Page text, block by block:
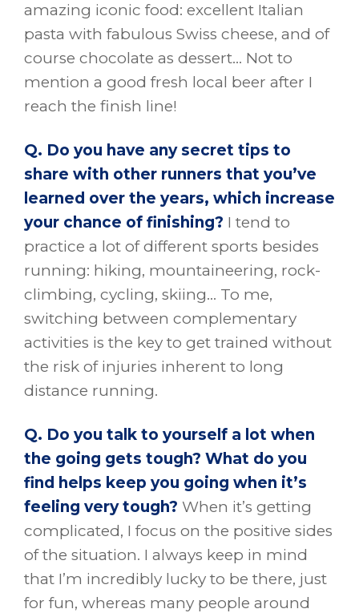
amazing iconic food: excellent Italian
pasta with fabulous Swiss cheese, and of
course chocolate as dessert… Not to
mention a good fresh local beer after I
reach the finish line!
Q. Do you have any secret tips to
share with other runners that you’ve
learned over the years, which increase
your chance of finishing? I tend to
practice a lot of different sports besides
running: hiking, mountaineering, rock-
climbing, cycling, skiing… To me,
switching between complementary
activities is the key to get trained without
the risk of injuries inherent to long
distance running.
Q. Do you talk to yourself a lot when
the going gets tough? What do you
find helps keep you going when it’s
feeling very tough? When it’s getting
complicated, I focus on the positive sides
of the situation. I always keep in mind
that I’m incredibly lucky to be there, just
for fun, whereas many people around